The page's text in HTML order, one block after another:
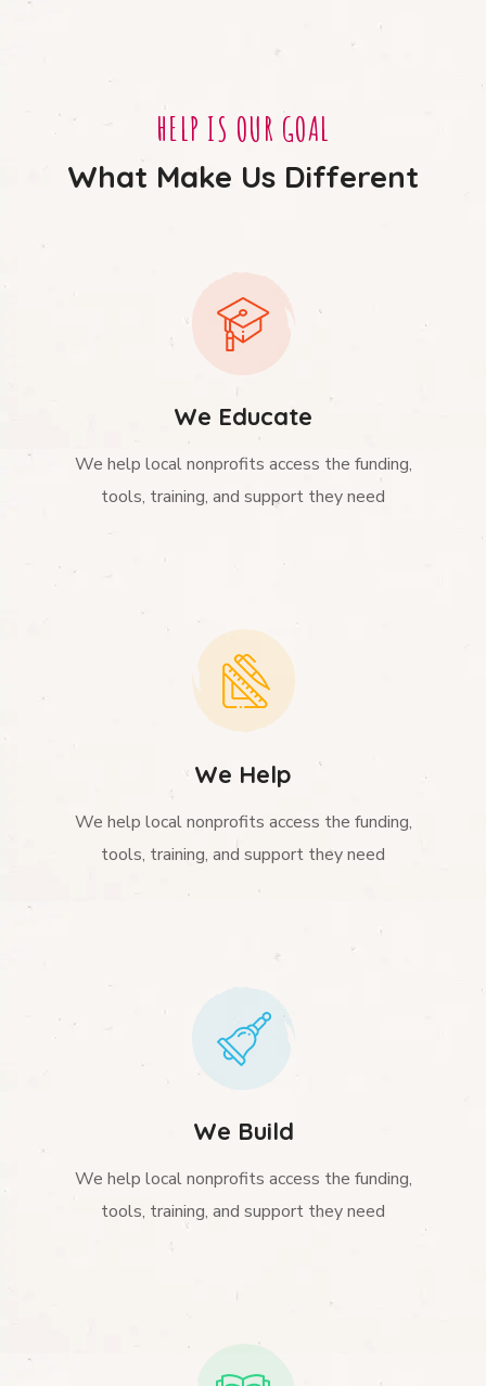
HELP IS OUR GOAL
What Make Us Different
We Educate
We help local nonprofits access the funding,
tools, training, and support they need
We Help
We help local nonprofits access the funding,
tools, training, and support they need
We Build
We help local nonprofits access the funding,
tools, training, and support they need